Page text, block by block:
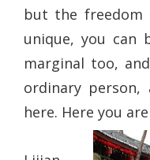
but the freedom
unique, you can
marginal too,
ordinary person,
here. Here you